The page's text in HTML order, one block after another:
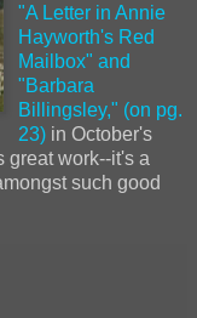
"A Letter in Annie
Hayworth's Red
Mailbox" and
"Barbara
Billingsley," (on pg.
23) in October's
great work--it's a
such good